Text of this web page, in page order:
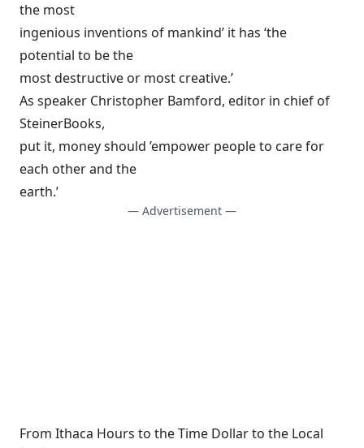
the most
ingenious inventions of mankind’ it has ‘the
potential to be the
most destructive or most creative.’
As speaker Christopher Bamford, editor in chief of
SteinerBooks,
put it, money should ’empower people to care for
each other and the
earth.’
— Advertisement —
From Ithaca Hours to the Time Dollar to the Local